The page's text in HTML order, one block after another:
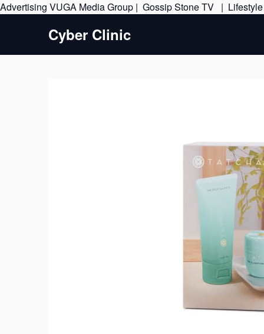
Advertising VUGA Media Group | Gossip Stone TV |
Cyber Clinic